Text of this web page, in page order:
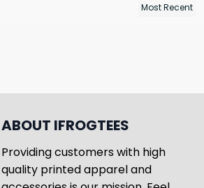
ABOUT IFROGTEES
Providing customers with high
quality printed apparel and